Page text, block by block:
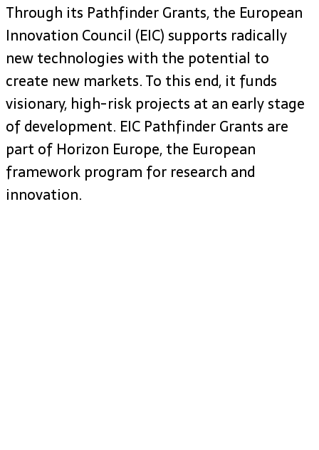
Through its Pathfinder Grants, the European
Innovation Council (EIC) supports radically
new technologies with the potential to
create new markets. To this end, it funds
visionary, high-risk projects at an early stage
of development. EIC Pathfinder Grants are
part of Horizon Europe, the European
framework program for research and
innovation.